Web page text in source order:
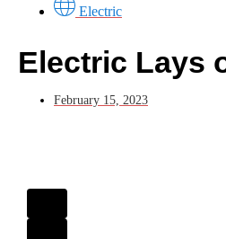
Electric
Electric Lays
February 15, 2023